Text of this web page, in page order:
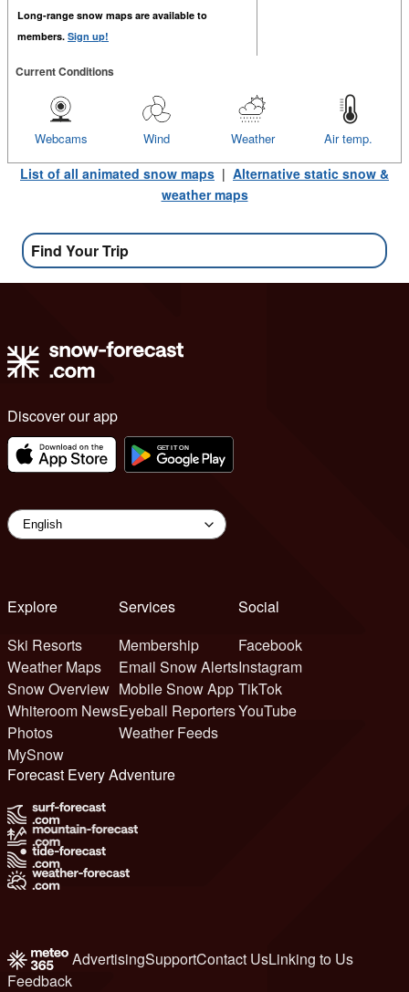
Long-range snow maps are available to
members. Sign up!
Current Conditions
Air temp.
Weather
Wind
Webcams
List of all animated snow maps | Alternative static snow &
weather maps
Find Your Trip
Discover our app
Explore
Ski Resorts
Weather Maps
Snow Overview
Whiteroom News
Photos
MySnow
Services
Membership
Email Snow Alerts
Mobile Snow App
Eyeball Reporters
Weather Feeds
Social
Facebook
Instagram
TikTok
YouTube
Forecast Every Adventure
AdvertisingSupportContact UsLinking to Us
Feedback